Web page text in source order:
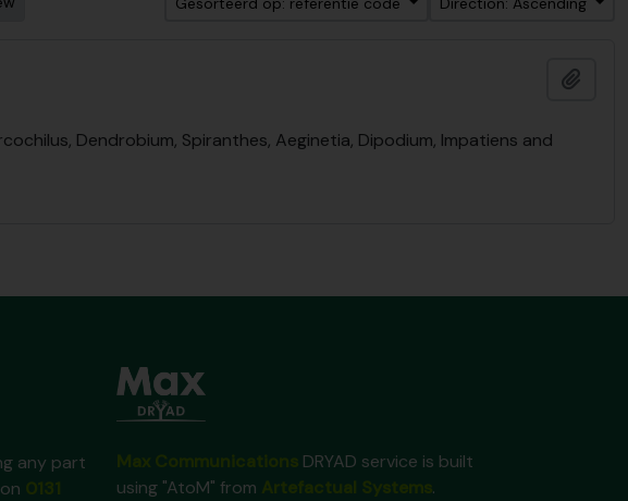
Dendrobium, Spiranthes, Aeginetia, Dipodium, Impatiens and
any part
DRYAD service is built
using "AtoM" from
.